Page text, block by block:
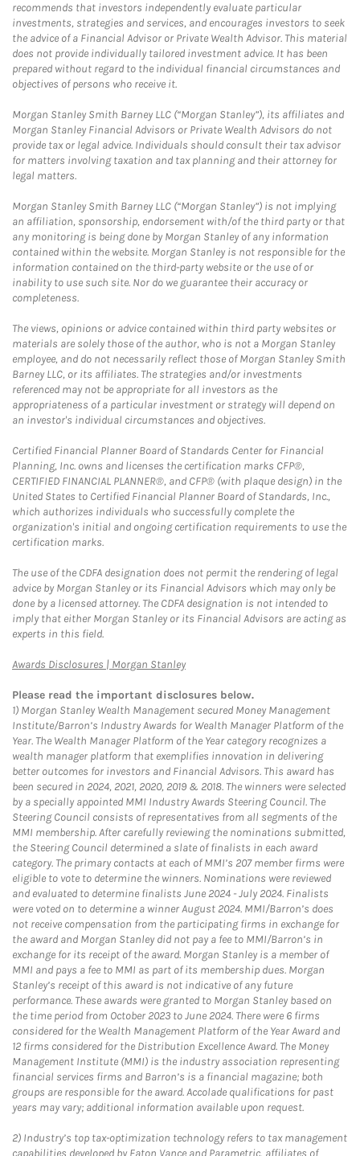
recommends that investors independently evaluate particular
investments, strategies and services, and encourages investors to seek
the advice of a Financial Advisor or Private Wealth Advisor. This material
does not provide individually tailored investment advice. It has been
prepared without regard to the individual financial circumstances and
objectives of persons who receive it.
Morgan Stanley Smith Barney LLC (“Morgan Stanley”), its affiliates and
Morgan Stanley Financial Advisors or Private Wealth Advisors do not
provide tax or legal advice. Individuals should consult their tax advisor
for matters involving taxation and tax planning and their attorney for
legal matters.
Morgan Stanley Smith Barney LLC (“Morgan Stanley”) is not implying
an affiliation, sponsorship, endorsement with/of the third party or that
any monitoring is being done by Morgan Stanley of any information
contained within the website. Morgan Stanley is not responsible for the
information contained on the third-party website or the use of or
inability to use such site. Nor do we guarantee their accuracy or
completeness.
The views, opinions or advice contained within third party websites or
materials are solely those of the author, who is not a Morgan Stanley
employee, and do not necessarily reflect those of Morgan Stanley Smith
Barney LLC, or its affiliates. The strategies and/or investments
referenced may not be appropriate for all investors as the
appropriateness of a particular investment or strategy will depend on
an investor's individual circumstances and objectives.
Certified Financial Planner Board of Standards Center for Financial
Planning, Inc. owns and licenses the certification marks CFP®,
CERTIFIED FINANCIAL PLANNER®, and CFP® (with plaque design) in the
United States to Certified Financial Planner Board of Standards, Inc.,
which authorizes individuals who successfully complete the
organization's initial and ongoing certification requirements to use the
certification marks.
The use of the CDFA designation does not permit the rendering of legal
advice by Morgan Stanley or its Financial Advisors which may only be
done by a licensed attorney. The CDFA designation is not intended to
imply that either Morgan Stanley or its Financial Advisors are acting as
experts in this field.
Awards Disclosures | Morgan StanleyLink Opens in New Tab
Please read the important disclosures below.
1) Morgan Stanley Wealth Management secured Money Management
Institute/Barron’s Industry Awards for Wealth Manager Platform of the
Year. The Wealth Manager Platform of the Year category recognizes a
wealth manager platform that exemplifies innovation in delivering
better outcomes for investors and Financial Advisors. This award has
been secured in 2024, 2021, 2020, 2019 & 2018. The winners were selected
by a specially appointed MMI Industry Awards Steering Council. The
Steering Council consists of representatives from all segments of the
MMI membership. After carefully reviewing the nominations submitted,
the Steering Council determined a slate of finalists in each award
category. The primary contacts at each of MMI’s 207 member firms were
eligible to vote to determine the winners. Nominations were reviewed
and evaluated to determine finalists June 2024 - July 2024. Finalists
were voted on to determine a winner August 2024. MMI/Barron’s does
not receive compensation from the participating firms in exchange for
the award and Morgan Stanley did not pay a fee to MMI/Barron’s in
exchange for its receipt of the award. Morgan Stanley is a member of
MMI and pays a fee to MMI as part of its membership dues. Morgan
Stanley’s receipt of this award is not indicative of any future
performance. These awards were granted to Morgan Stanley based on
the time period from October 2023 to June 2024. There were 6 firms
considered for the Wealth Management Platform of the Year Award and
12 firms considered for the Distribution Excellence Award. The Money
Management Institute (MMI) is the industry association representing
financial services firms and Barron’s is a financial magazine; both
groups are responsible for the award. Accolade qualifications for past
years may vary; additional information available upon request.
2) Industry’s top tax-optimization technology refers to tax management
capabilities developed by Eaton Vance and Parametric, affiliates of